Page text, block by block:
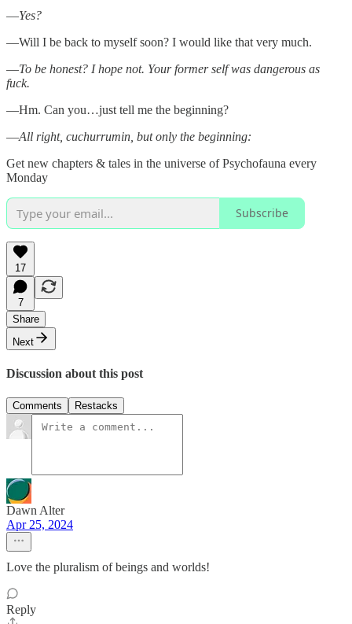
—Yes?
—Will I be back to myself soon? I would like that very much.
—To be honest? I hope not. Your former self was dangerous as
fuck.
—Hm. Can you…just tell me the beginning?
—All right, cuchurrumin, but only the beginning:
Get new chapters & tales in the universe of Psychofauna every
Monday
Subscribe
17
7
Share
Next
Discussion about this post
Comments Restacks
Dawn Alter
Apr 25, 2024
Love the pluralism of beings and worlds!
Reply